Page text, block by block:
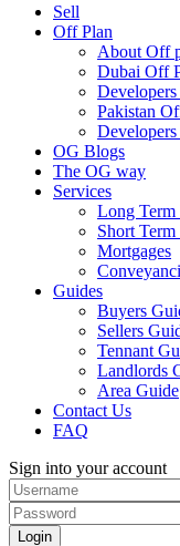
Sell
Off Plan
About Off
Dubai Off
Pakistan
OG Blogs
The OG way
Services
Long Term
Short
Mortgages
Guides
Buyers
Sellers
Tennant
Landlords
Area Guide
Contact Us
FAQ
Sign into your account
Login